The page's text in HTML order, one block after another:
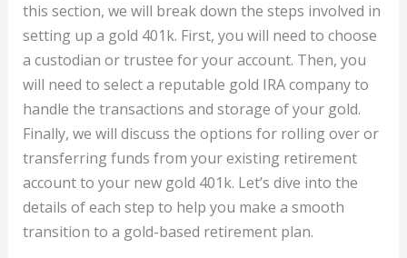
this section, we will break down the steps involved in
setting up a gold 401k. First, you will need to choose
a custodian or trustee for your account. Then, you
will need to select a reputable gold IRA company to
handle the transactions and storage of your gold.
Finally, we will discuss the options for rolling over or
transferring funds from your existing retirement
account to your new gold 401k. Let’s dive into the
details of each step to help you make a smooth
transition to a gold-based retirement plan.